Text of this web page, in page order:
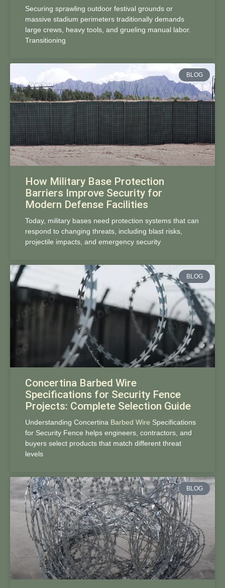
Securing sprawling outdoor festival grounds or
massive stadium perimeters traditionally demands
large crews, heavy tools, and grueling manual labor.
Transitioning
BLOG
How Military Base Protection
Barriers Improve Security for
Modern Defense Facilities
Today, military bases need protection systems that can
respond to changing threats, including blast risks,
projectile impacts, and emergency security
BLOG
Concertina Barbed Wire
Specifications for Security Fence
Projects: Complete Selection Guide
Understanding Concertina Barbed Wire Specifications
for Security Fence helps engineers, contractors, and
buyers select products that match different threat
levels
BLOG